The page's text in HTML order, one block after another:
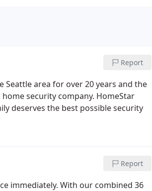
Report
Seattle area for over 20 years and the
security company. HomeStar
deserves the best possible security
Report
immediately. With our combined 36